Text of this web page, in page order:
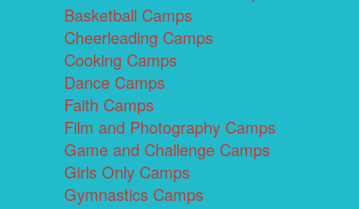
Basketball Camps
Cheerleading Camps
Cooking Camps
Dance Camps
Faith Camps
Film and Photography Camps
Game and Challenge Camps
Girls Only Camps
Gymnastics Camps